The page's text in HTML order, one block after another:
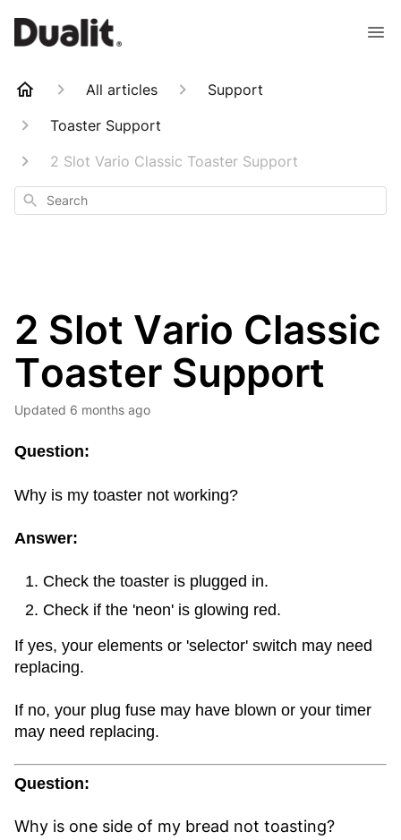
All articles
Support
Toaster Support
2 Slot Vario Classic Toaster Support
Search
2 Slot Vario Classic
Toaster Support
Updated 6 months ago
Question:
Why is my toaster not working?
Answer:
Check the toaster is plugged in.
Check if the 'neon' is glowing red.
If yes, your elements or 'selector' switch may need
replacing.
If no, your plug fuse may have blown or your timer
may need replacing.
Question:
Why is one side of my bread not toasting?